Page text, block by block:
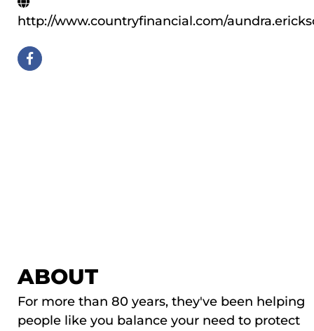
http://www.countryfinancial.com/
ABOUT
For more than 80 years, they've been helping
people like you balance your need to protect